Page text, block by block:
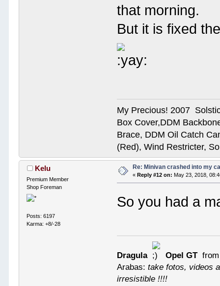
that morning.
But it is fixed
My Precious! 2007
Box Cover,DDM
Brace, DDM Oil Catch
(Red), Wind Restricter,
Kelu
Premium Member
Shop Foreman
Posts: 6197
Karma: +8/-28
Re: Minivan crashed into my
« Reply #12 on: May 23, 2018,
So you had a
Dragula Opel GTfrom
Arabas:take fotos, videos
irresistible !!!!